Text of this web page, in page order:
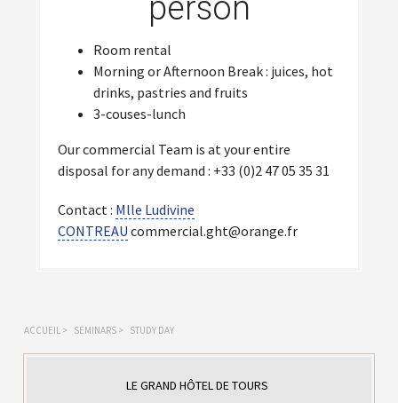
person
Room rental
Morning or Afternoon Break : juices, hot
drinks, pastries and fruits
3-couses-lunch
Our commercial Team is at your entire
disposal for any demand : +33 (0)2 47 05 35 31
Contact : Mlle Ludivine
CONTREAU commercial.ght@orange.fr
ACCUEIL > SEMINARS > STUDY DAY
LE GRAND HÔTEL DE TOURS